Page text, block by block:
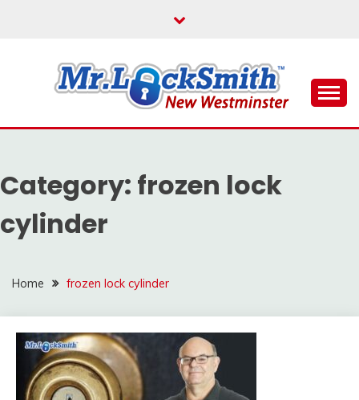
MR LOCKSMITH NEW
WESTMINSTER
Category: frozen lock
cylinder
Home frozen lock cylinder